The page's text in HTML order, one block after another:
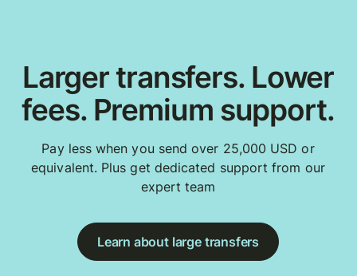
Larger transfers. Lower
fees. Premium support.
Pay less when you send over 25,000 USD or
equivalent. Plus get dedicated support from our
expert team
Learn about large transfers